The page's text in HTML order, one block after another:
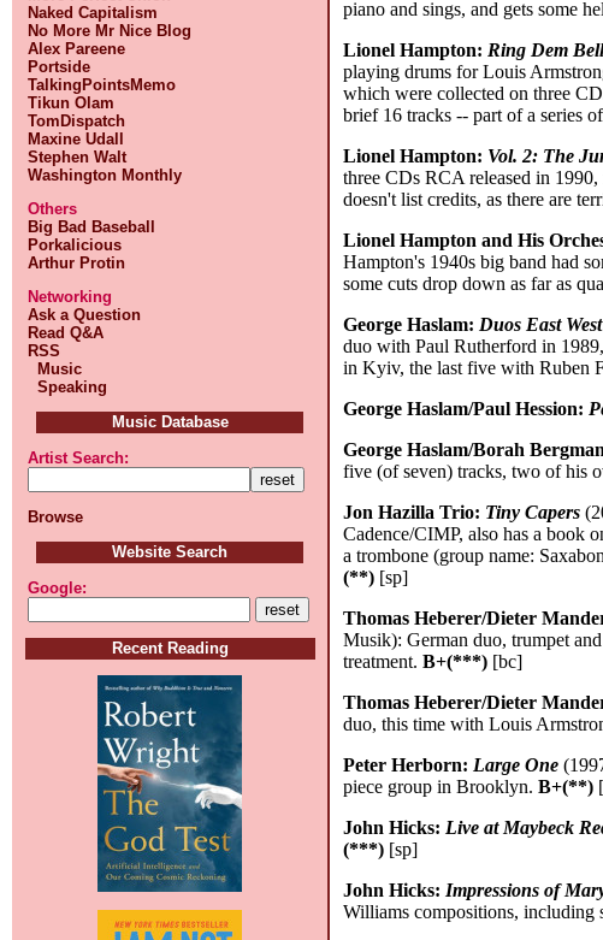
Naked Capitalism
No More Mr Nice Blog
Alex Pareene
Portside
TalkingPointsMemo
Tikun Olam
TomDispatch
Maxine Udall
Stephen Walt
Washington Monthly
Others
Big Bad Baseball
Porkalicious
Arthur Protin
Networking
Ask a Question
Read Q&A
RSS
Music
Speaking
Music Database
Artist Search:
Browse
Website Search
Google:
Recent Reading
piano and sings, and gets some
Lionel Hampton: Ring Dem
playing drums for Louis
which were collected on three
brief 16 tracks -- part of a series
Lionel Hampton: Vol. 2: The
three CDs RCA released in
doesn't list credits, as there are
Lionel Hampton and His
Hampton's 1940s big band had
some cuts drop down as far as
George Haslam: Duos East West
duo with Paul Rutherford in
in Kyiv, the last five with Ruben
George Haslam/Paul Hession:
George Haslam/Borah
five (of seven) tracks, two of his
Jon Hazilla Trio: Tiny Capers
Cadence/CIMP, also has a book
a trombone (group name:
(**) [sp]
Thomas Heberer/Dieter
Musik): German duo, trumpet
treatment.B+(***) [bc]
Thomas Heberer/Dieter
duo, this time with Louis
Peter Herborn: Large One
piece group in Brooklyn.B+(**)
John Hicks: Live at Maybeck
(***) [sp]
John Hicks: Impressions of
Williams compositions, including